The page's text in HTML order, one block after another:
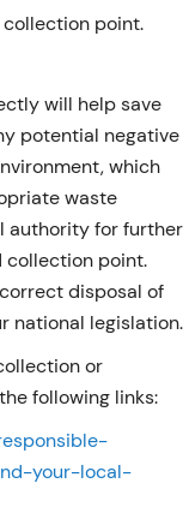
point.
will help save
potential negative
which
waste
authority for further
collection point.
disposal of
national legislation.
or
following links:
your-local-